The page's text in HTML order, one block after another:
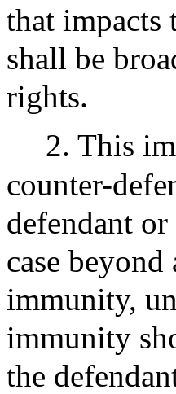
that
shall be
rights.
2. This
counter-
defendant
case
immunity,
immunity
the